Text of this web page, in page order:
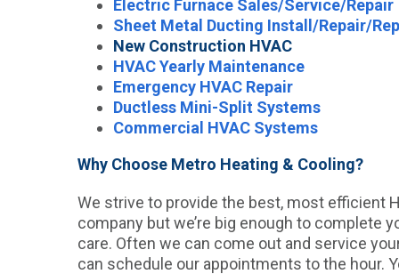
Electric Furnace Sales/Service/Repair
Sheet Metal Ducting Install/Repair/
New Construction HVAC
HVAC Yearly Maintenance
Emergency HVAC Repair
Ductless Mini-Split Systems
Commercial HVAC Systems
Why Choose Metro Heating & Cooling?
We strive to provide the best, most efficient
company but we’re big enough to complete
care. Often we can come out and service
can schedule our appointments to the hour.